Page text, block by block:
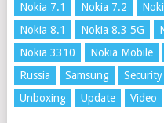
Nokia 7.1
Nokia 7.2
Nokia 8.1
Nokia 8.3 5G
Nokia 3310
Nokia Mobile
Russia
Samsung
Unboxing
Update Video